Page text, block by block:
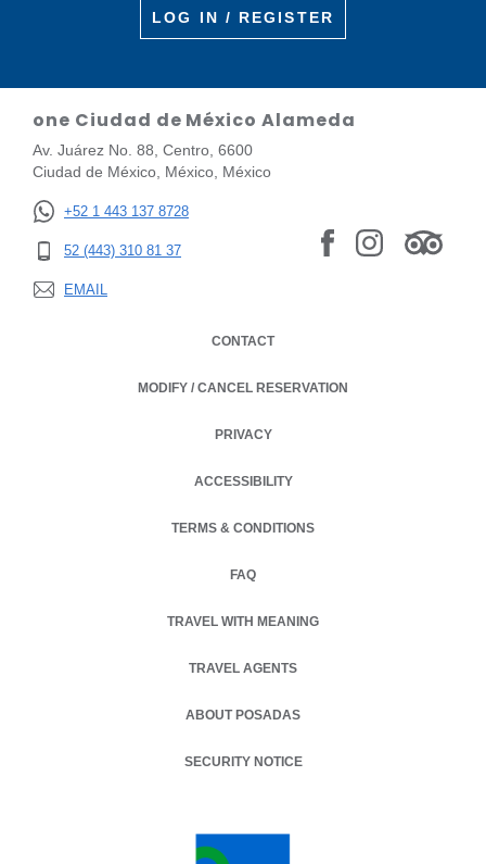
LOG IN / REGISTER
one Ciudad de México Alameda
Av. Juárez No. 88, Centro, 6600
Ciudad de México, México, México
+52 1 443 137 8728
52 (443) 310 81 37
EMAIL
CONTACT
MODIFY / CANCEL RESERVATION
PRIVACY
OPENS IN A NEW TAB.
ACCESSIBILITY
TERMS & CONDITIONS
OPENS IN A NEW TAB.
FAQ
TRAVEL WITH MEANING
TRAVEL AGENTS
ABOUT POSADAS
SECURITY NOTICE